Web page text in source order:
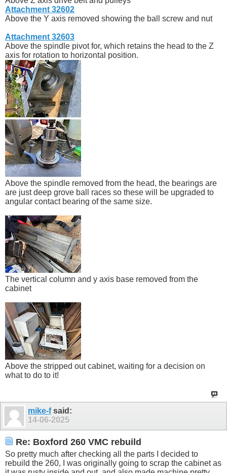
Attachment 32602
Above the Y axis removed showing the ball screw and nut
Attachment 32603
Above the spindle pivot for, which retains the head to the Z
axis for rotation to horizontal position.
Above the spindle removed from the head, the bearings are
are just deep grove ball races so these will be upgraded to
angular contact bearing of the same size.
The vertical column and y axis base removed from the
cabinet
Above the stripped out cabinet, waiting for a decision on
what to do to it!
mike-fsaid:
14-06-2025
Re: Boxford 260 VMC rebuild
So pretty much after checking all the parts I decided to
rebuild the 260, I was originally going to scrap the cabinet as